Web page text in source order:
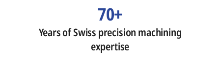
70+
Years of Swiss precision machining
expertise